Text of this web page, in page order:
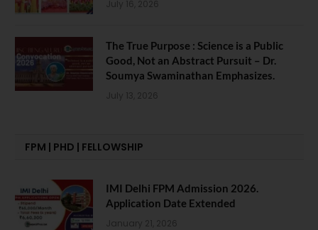
July 16, 2026
The True Purpose : Science is a Public
Good, Not an Abstract Pursuit – Dr.
Soumya Swaminathan Emphasizes.
July 13, 2026
FPM | PHD | FELLOWSHIP
IMI Delhi FPM Admission 2026.
Application Date Extended
January 21, 2026